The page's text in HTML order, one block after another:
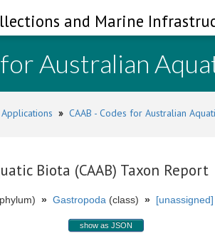
and Marine
Australian
Applications » CAAB - Codes for Australian
Biota (CAAB) Taxon Report
» Gastropoda (class) »
show as JSON